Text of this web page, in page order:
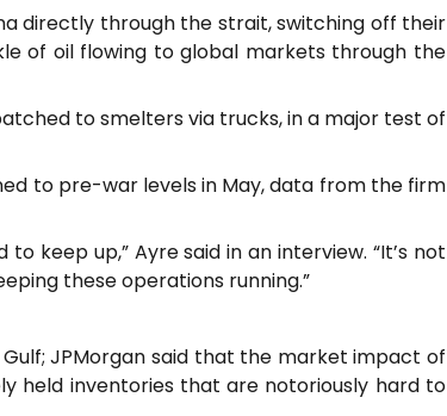
directly through the strait, switching off their
of oil flowing to global markets through the
to smelters via trucks, in a major test of
to pre-war levels in May, data from the firm
keep up,” Ayre said in an interview. “It’s not
these operations running.”
JPMorgan said that the market impact of
held inventories that are notoriously hard to